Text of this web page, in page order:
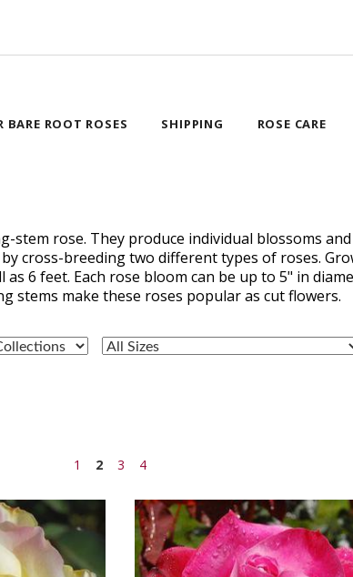
BARE ROOT ROSES SHIPPING ROSE CARE
stem rose. They produce individual blossoms
cross-breeding two different types of roses.
6 feet. Each rose bloom can be up to 5" in
stems make these roses popular as cut flowers.
1 2 3 4